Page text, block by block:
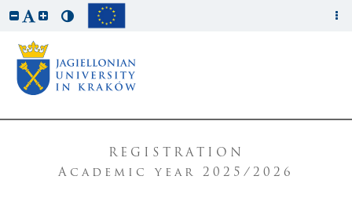
REGISTRATION
Academic year 2025/2026